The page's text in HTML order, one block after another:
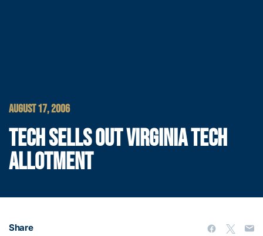
AUGUST 17, 2006
TECH SELLS OUT VIRGINIA TECH
ALLOTMENT
Share